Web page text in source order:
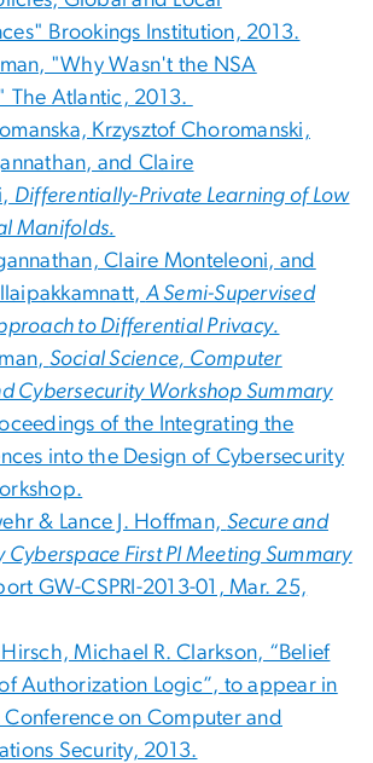
Brookings Institution, 2013.
"Why Wasn't the NSA
The Atlantic, 2013.
Krzysztof Choromanski,
and Claire
Differentially-Private Learning of Low
Manifolds.
Claire Monteleoni, and
A Semi-Supervised
to Differential Privacy.
Social Science, Computer
Cybersecurity Workshop Summary
of the Integrating the
into the Design of Cybersecurity
& Lance J. Hoffman, Secure and
Cyberspace First PI Meeting Summary
GW-CSPRI-2013-01, Mar. 25,
Michael R. Clarkson, “Belief
Authorization Logic”, to appear in
Conference on Computer and
Security, 2013.